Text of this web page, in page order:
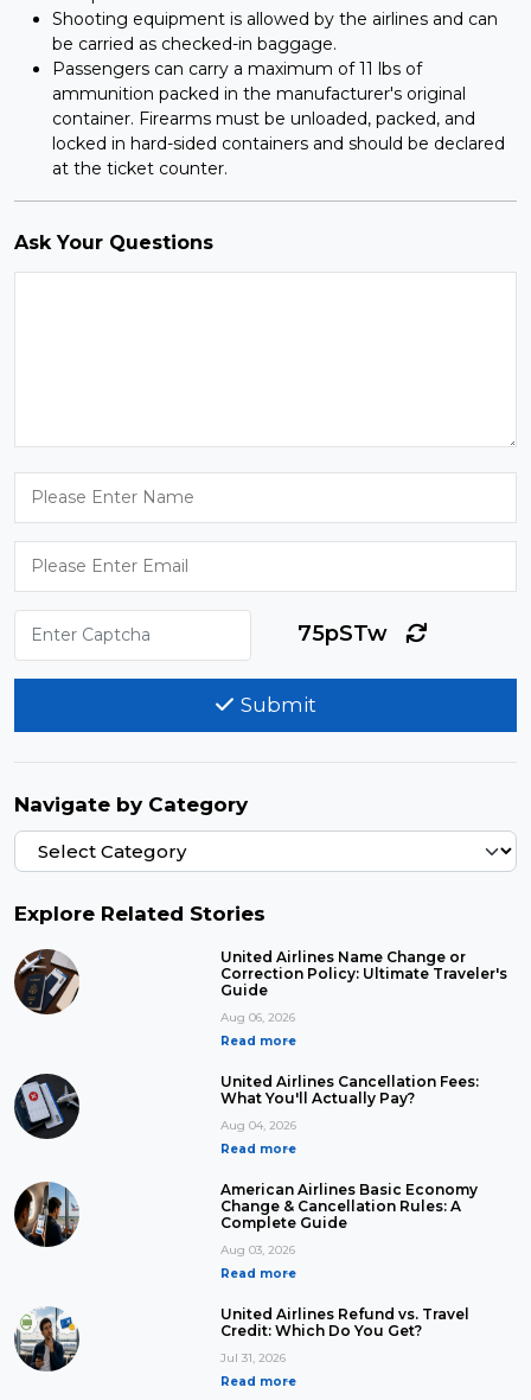
Shooting equipment is allowed by the airlines and can
be carried as checked-in baggage.
Passengers can carry a maximum of 11 lbs of
ammunition packed in the manufacturer's original
container. Firearms must be unloaded, packed, and
locked in hard-sided containers and should be declared
at the ticket counter.
Ask Your Questions
75pSTw
Submit
Navigate by Category
Explore Related Stories
United Airlines Name Change or
Correction Policy: Ultimate Traveler's
Guide
Aug 06, 2026
Read more
United Airlines Cancellation Fees:
What You'll Actually Pay?
Aug 04, 2026
Read more
American Airlines Basic Economy
Change & Cancellation Rules: A
Complete Guide
Aug 03, 2026
Read more
United Airlines Refund vs. Travel
Credit: Which Do You Get?
Jul 31, 2026
Read more